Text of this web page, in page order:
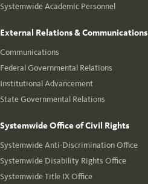
Systemwide Academic Personnel
External Relations & Communications
Communications
Federal Governmental Relations
Institutional Advancement
State Governmental Relations
Systemwide Office of Civil Rights
Systemwide Anti-Discrimination Office
Systemwide Disability Rights Office
Systemwide Title IX Office